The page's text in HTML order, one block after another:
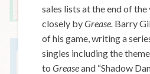
sales lists at the end of
closely byGrease. Barry
of his game, writing a
singles including the
toGreaseand “Shadow